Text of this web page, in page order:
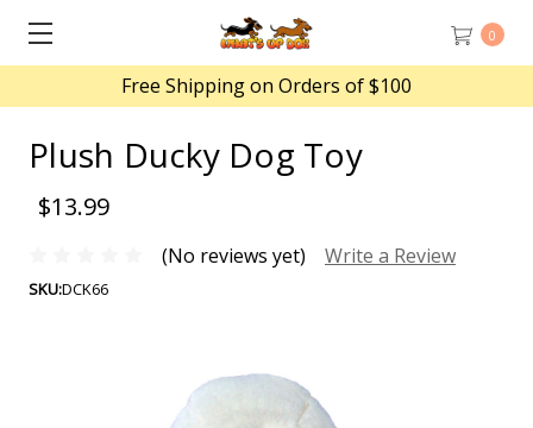
Free Shipping on Orders of $100
0
Plush Ducky Dog Toy
$13.99
(No reviews yet) Write a Review
SKU:DCK66